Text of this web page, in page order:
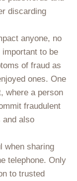
discarding
anyone, no
to be
of fraud as
ones. One
where a person
fraudulent
also
when sharing
telephone. Only
to trusted